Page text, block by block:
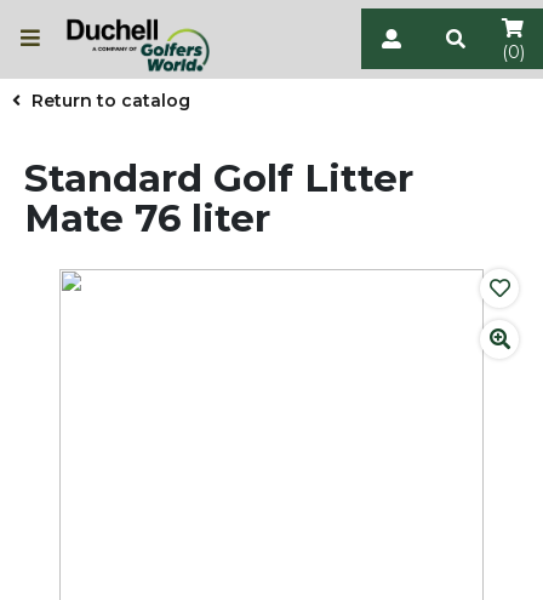
(0)
Return to catalog
Standard Golf Litter
Mate 76 liter